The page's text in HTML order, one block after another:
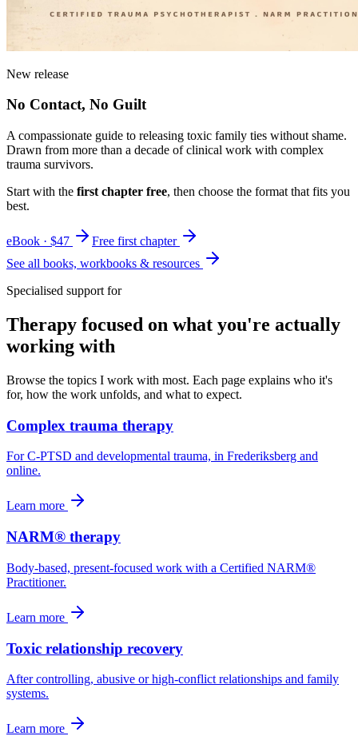
New release
No Contact, No Guilt
A compassionate guide to releasing toxic family ties without shame.
Drawn from more than a decade of clinical work with complex
trauma survivors.
Start with the first chapter free, then choose the format that fits you
best.
eBook · $47
Free first chapter
See all books, workbooks & resources
Specialised support for
Therapy focused on what you're actually
working with
Browse the topics I work with most. Each page explains who it's
for, how the work unfolds, and what to expect.
Complex trauma therapy
For C-PTSD and developmental trauma, in Frederiksberg and
online.
Learn more
NARM® therapy
Body-based, present-focused work with a Certified NARM®
Practitioner.
Learn more
Toxic relationship recovery
After controlling, abusive or high-conflict relationships and family
systems.
Learn more